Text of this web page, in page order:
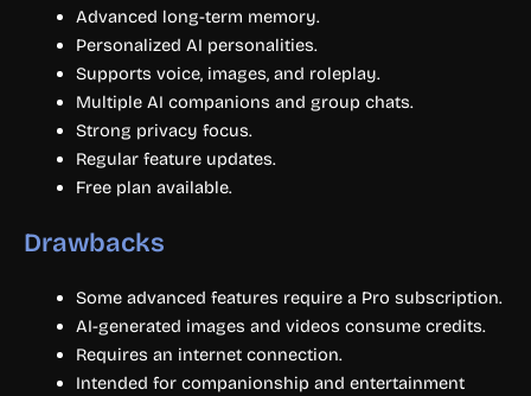
Advanced long-term memory.
Personalized AI personalities.
Supports voice, images, and roleplay.
Multiple AI companions and group chats.
Strong privacy focus.
Regular feature updates.
Free plan available.
Drawbacks
Some advanced features require a Pro subscription.
AI-generated images and videos consume credits.
Requires an internet connection.
Intended for companionship and entertainment